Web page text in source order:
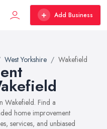
Add Business
West Yorkshire Wakefield
Wakefield. Find a
home improvement
services, and unbiased